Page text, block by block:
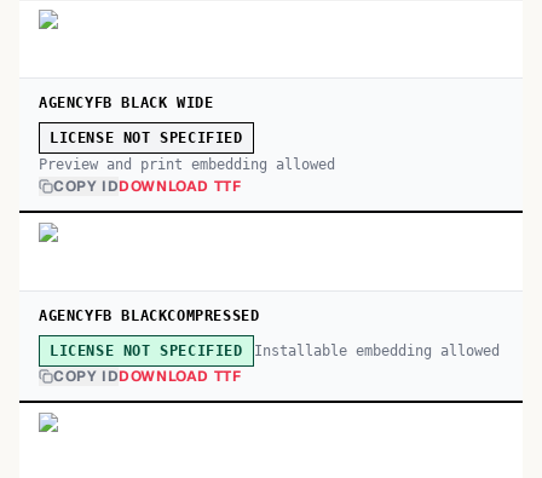
AGENCYFB BLACK WIDE
LICENSE NOT SPECIFIED
Preview and print embedding allowed
COPY IDDOWNLOAD TTF
AGENCYFB BLACKCOMPRESSED
LICENSE NOT SPECIFIED Installable embedding allowed
COPY IDDOWNLOAD TTF